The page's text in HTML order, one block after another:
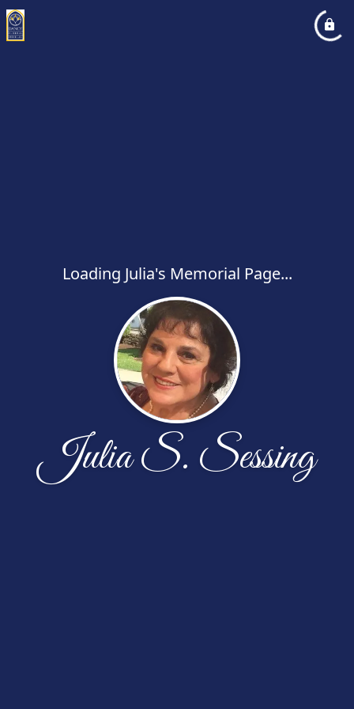
Loading Julia's Memorial Page...
Julia S. Sessing